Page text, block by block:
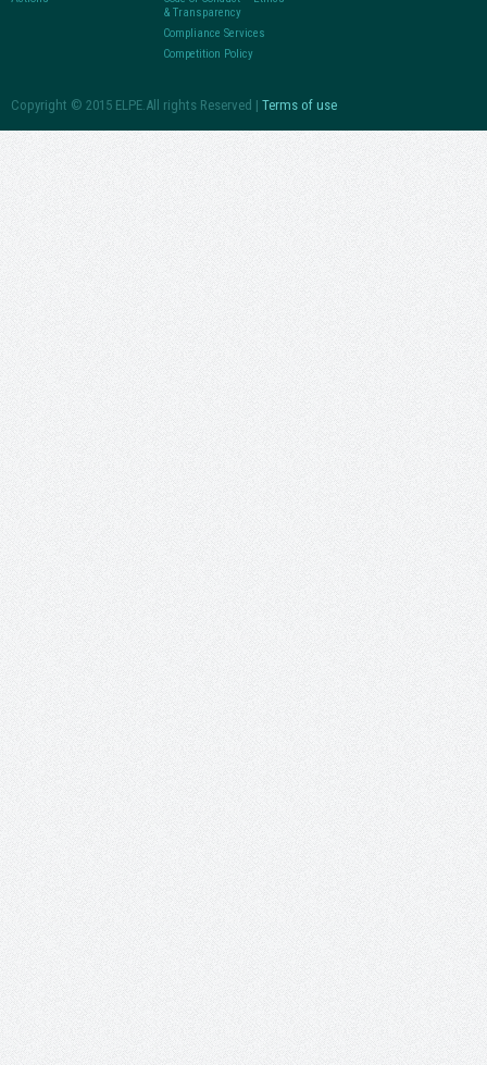
& Transparency
Compliance Services
Competition Policy
Copyright © 2015 ELPE.All rights Reserved | Terms of use